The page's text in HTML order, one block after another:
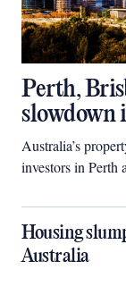
Perth,
slowdown
Australia’s
investors in Perth
Housing
Australia